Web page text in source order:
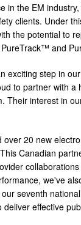
in the EM
clients. Under
the potential to
PureTrack™ and
exciting step in
to partner with
Their interest in
20 new
Canadian
we've
seventh
effective